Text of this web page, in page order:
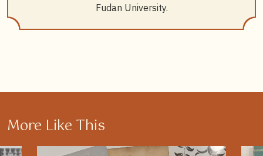
Fudan University.
More Like This